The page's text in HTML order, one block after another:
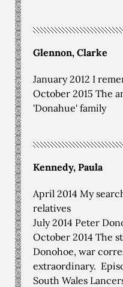
Glennon, Clarke
January 2012 I
October 2015 The
'Donahue' family
Kennedy, Paula
April 2014 My
relatives
July 2014 Peter
October 2014 The
Donohoe, war
extraordinary.
South Wales